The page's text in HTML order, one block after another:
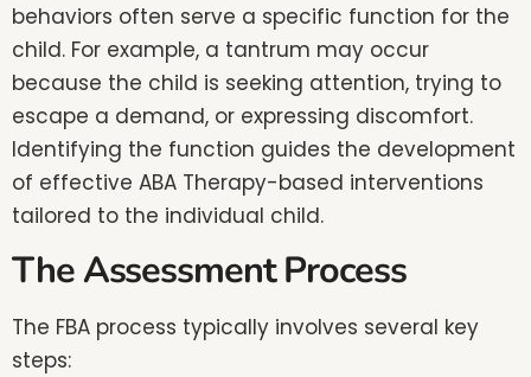
behaviors often serve a specific function for the
child. For example, a tantrum may occur
because the child is seeking attention, trying to
escape a demand, or expressing discomfort.
Identifying the function guides the development
of effective ABA Therapy-based interventions
tailored to the individual child.
The Assessment Process
The FBA process typically involves several key
steps: